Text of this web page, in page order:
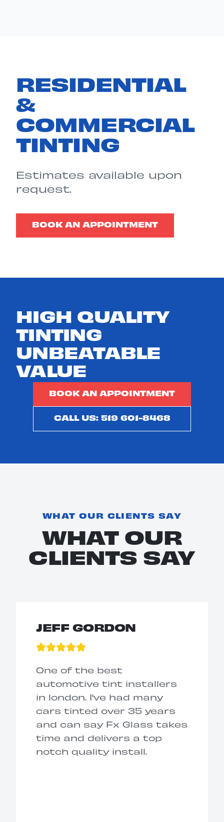
RESIDENTIAL
&
COMMERCIAL
TINTING
Estimates available upon
request.
BOOK AN APPOINTMENT
HIGH QUALITY
TINTING
UNBEATABLE
VALUE
BOOK AN APPOINTMENT
CALL US: 519 601-8468
WHAT OUR CLIENTS SAY
WHAT OUR
CLIENTS SAY
JEFF GORDON
One of the best
automotive tint installers
in london. I've had many
cars tinted over 35 years
and can say Fx Glass takes
time and delivers a top
notch quality install.